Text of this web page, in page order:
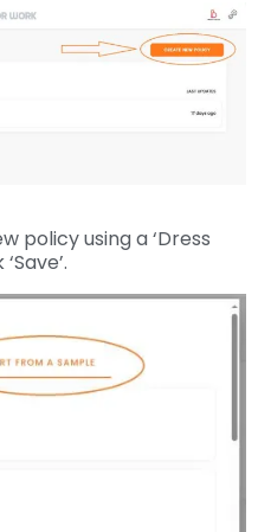
policy using a ‘Dress